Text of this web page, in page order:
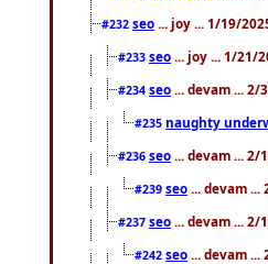
#232 seo ... joy ... 1/19/
#233 seo ... joy ... 1/21/
#234 seo ... devam ... 2/
#235 naughty
#236 seo ... devam ... 2/
#239 seo ... devam ...
#237 seo ... devam ... 2/
#242 seo ... devam ...